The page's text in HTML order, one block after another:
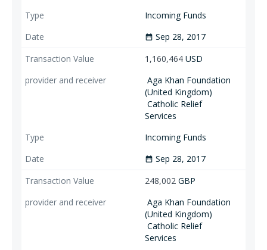
Incoming Funds
date_range Sep 28, 2017
1,160,464 USD
Aga Khan Foundation
(United Kingdom)
Catholic Relief
Services
Incoming Funds
date_range Sep 28, 2017
248,002 GBP
Aga Khan Foundation
(United Kingdom)
Catholic Relief
Services